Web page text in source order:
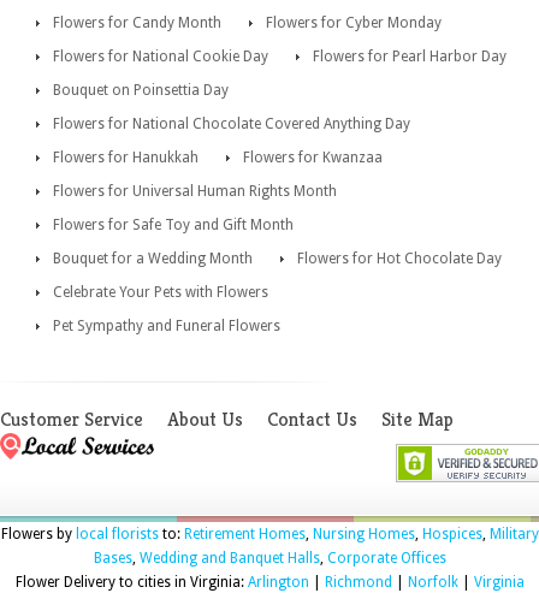
Flowers for Candy Month
Flowers for Cyber Monday
Flowers for National Cookie Day
Flowers for Pearl Harbor Day
Bouquet on Poinsettia Day
Flowers for National Chocolate Covered Anything Day
Flowers for Hanukkah
Flowers for Kwanzaa
Flowers for Universal Human Rights Month
Flowers for Safe Toy and Gift Month
Bouquet for a Wedding Month
Flowers for Hot Chocolate Day
Celebrate Your Pets with Flowers
Pet Sympathy and Funeral Flowers
Customer Service About Us Contact Us Site Map
Flowers by local floriststo: Retirement Homes, Nursing Homes, Hospices, Military
Bases, Wedding and Banquet Halls, Corporate Offices
Flower Delivery to cities in Virginia: Arlington Richmond Norfolk| Virginia